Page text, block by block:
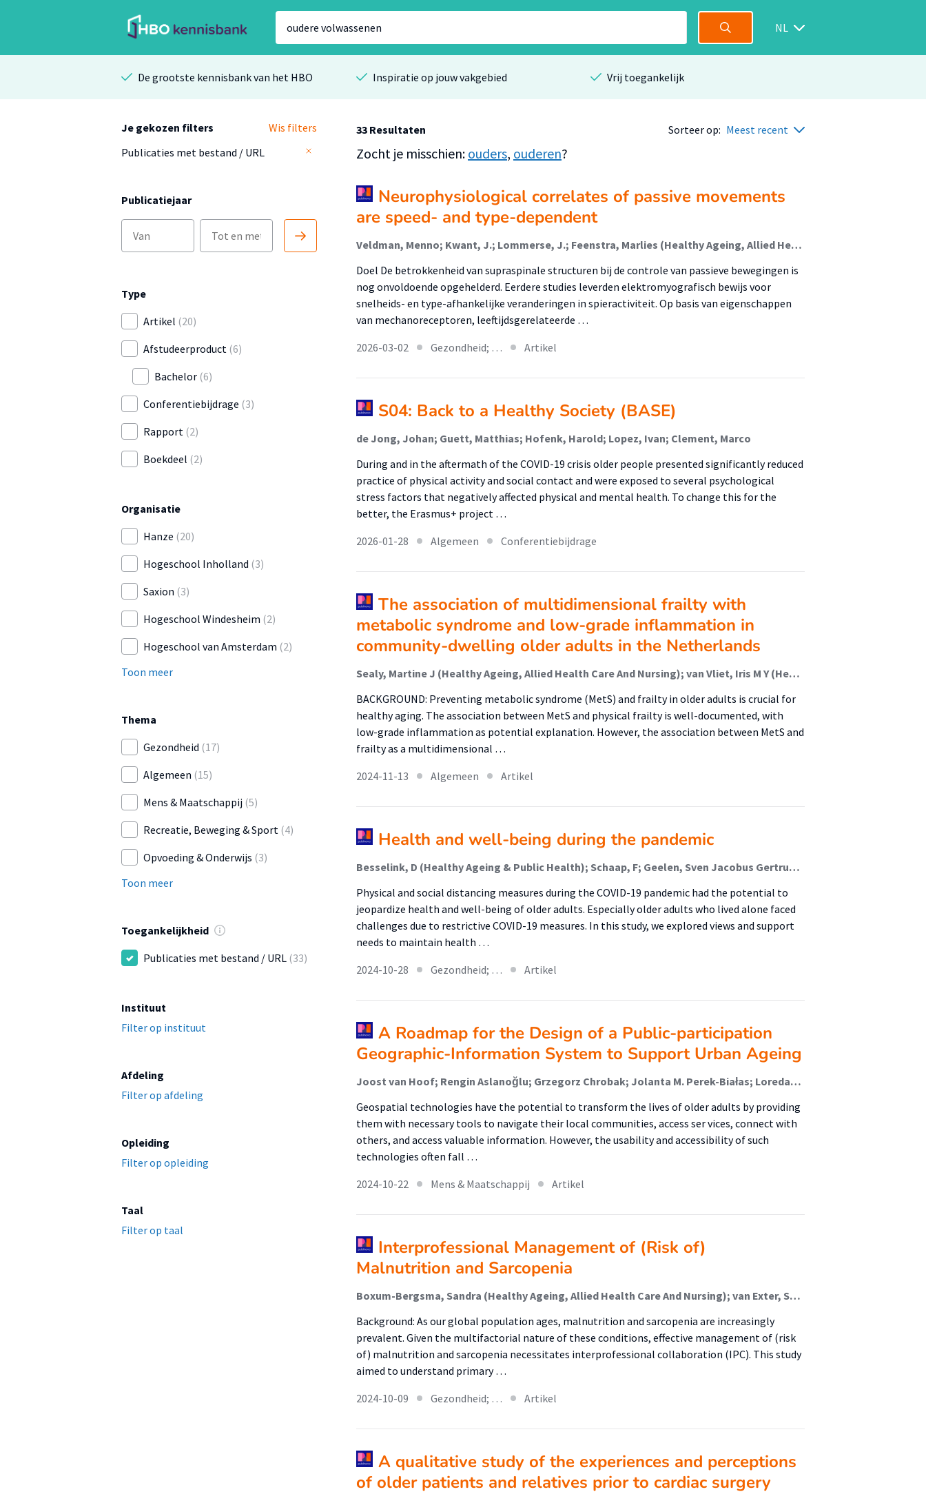
NL
De grootste kennisbank van het HBO Inspiratie op jouw vakgebied Vrij toegankelijk
Je gekozen filters
Wis filters
Publicaties met bestand / URL
Publicatiejaar
Type
Artikel (20)
Afstudeerproduct (6)
Bachelor (6)
Conferentiebijdrage (3)
Rapport (2)
Boekdeel (2)
Organisatie
Hanze (20)
Hogeschool Inholland (3)
Saxion (3)
Hogeschool Windesheim (2)
Hogeschool van Amsterdam (2)
Toon meer
Thema
Gezondheid (17)
Algemeen (15)
Mens & Maatschappij (5)
Recreatie, Beweging & Sport (4)
Opvoeding & Onderwijs (3)
Toon meer
Toegankelijkheid
Publicaties met bestand / URL (33)
Instituut
Filter op instituut
Afdeling
Filter op afdeling
Opleiding
Filter op opleiding
Taal
Filter op taal
33 Resultaten Sorteer op: Meest recent
Zocht je misschien: ouders, ouderen?
Neurophysiological correlates of passive movements
are speed- and type-dependent
Veldman, Menno; Kwant, J.; Lommerse, J.; Feenstra, Marlies (Healthy Ageing, Allied Health Care And Nursing); Lamoth, Claudine; Volkers, A.; Drenth, Hans (Healthy Ageing, Allied Health Care And Nursing); Zuidema, Sytse; Bautmans, Ivan; Hobbelen, Johannes (Ageing And Allied Health Care)
Doel De betrokkenheid van supraspinale structuren bij de controle van passieve bewegingen is
nog onvoldoende opgehelderd. Eerdere studies leverden elektromyografisch bewijs voor
snelheids- en type-afhankelijke veranderingen in spieractiviteit. Op basis van eigenschappen
van mechanoreceptoren, leeftijdsgerelateerde …
2026-03-02
Gezondheid; … Artikel
S04: Back to a Healthy Society (BASE)
de Jong, Johan; Guett, Matthias; Hofenk, Harold; Lopez, Ivan; Clement, Marco
During and in the aftermath of the COVID-19 crisis older people presented significantly reduced
practice of physical activity and social contact and were exposed to several psychological
stress factors that negatively affected physical and mental health. To change this for the
better, the Erasmus+ project …
2026-01-28
Algemeen Conferentiebijdrage
The association of multidimensional frailty with
metabolic syndrome and low-grade inflammation in
community-dwelling older adults in the Netherlands
Sealy, Martine J (Healthy Ageing, Allied Health Care And Nursing); van Vliet, Iris M Y (Healthy Ageing, Allied Health Care And Nursing); Jager-Wittenaar, Harriët (Healthy Ageing, Allied Health Care And Nursing); Navis, Gerjan J; Zhu, Yinjie
BACKGROUND: Preventing metabolic syndrome (MetS) and frailty in older adults is crucial for
healthy aging. The association between MetS and physical frailty is well-documented, with
low-grade inflammation as potential explanation. However, the association between MetS and
frailty as a multidimensional …
2024-11-13
Algemeen Artikel
Health and well-being during the pandemic
Besselink, D (Healthy Ageing & Public Health); Schaap, F; Geelen, Sven Jacobus Gertruda; van der Lucht, F (Healthy Ageing & Public Health); Sealy, M J (Malnutrition And Healthy Ageing); Jager-Wittenaar, H (Malnutrition And Healthy Ageing); Finnema, E J
Physical and social distancing measures during the COVID-19 pandemic had the potential to
jeopardize health and well-being of older adults. Especially older adults who lived alone faced
challenges due to restrictive COVID-19 measures. In this study, we explored views and support
needs to maintain health …
2024-10-28
Gezondheid; … Artikel
A Roadmap for the Design of a Public-participation
Geographic-Information System to Support Urban Ageing
Joost van Hoof; Rengin Aslanoğlu; Grzegorz Chrobak; Jolanta M. Perek-Białas; Loredana Ivan; Zsuzsu K.C.T. Tavy; Milena Maj; Jan K. Kazak
Geospatial technologies have the potential to transform the lives of older adults by providing
them with necessary tools to navigate their local communities, access ser vices, connect with
others, and access valuable information. However, the usability and accessibility of such
technologies often fall …
2024-10-22
Mens & Maatschappij Artikel
Interprofessional Management of (Risk of)
Malnutrition and Sarcopenia
Boxum-Bergsma, Sandra (Healthy Ageing, Allied Health Care And Nursing); van Exter, Sabien H; Reinders, Jan-Jaap (Healthy Ageing, Allied Health Care And Nursing); Koenders, Niek; Drenth, Hans; van den Berg, Manon; Tieland, Michael; Spoorenberg, Sophie; Finnema, Evelyn; van der Wees, Philip; Jager-Wittenaar, Harriët (Malnutrition And Healthy Ageing)
Background: As our global population ages, malnutrition and sarcopenia are increasingly
prevalent. Given the multifactorial nature of these conditions, effective management of (risk
of) malnutrition and sarcopenia necessitates interprofessional collaboration (IPC). This study
aimed to understand primary …
2024-10-09
Gezondheid; … Artikel
A qualitative study of the experiences and perceptions
of older patients and relatives prior to cardiac surgery